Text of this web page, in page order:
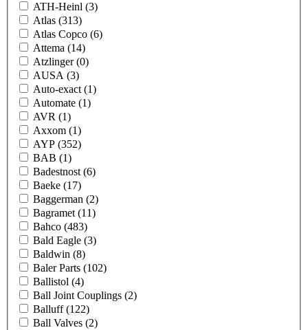
ATH-Heinl (3)
Atlas (313)
Atlas Copco (6)
Attema (14)
Atzlinger(0)
AUSA (3)
Auto-exact (1)
Automate (1)
AVR (1)
Axxom (1)
AYP (352)
BAB (1)
Badestnost (6)
Baeke (17)
Baggerman (2)
Bagramet (11)
Bahco (483)
Bald Eagle (3)
Baldwin (8)
Baler Parts (102)
Ballistol (4)
Ball Joint Couplings (2)
Balluff(122)
Ball Valves (2)